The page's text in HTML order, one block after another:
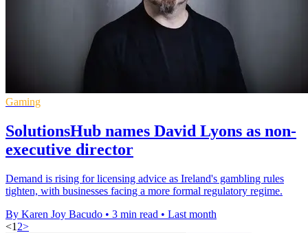
Gaming
SolutionsHub names David Lyons as non-
executive director
Demand is rising for licensing advice as Ireland's gambling rules
tighten, with businesses facing a more formal regulatory regime.
By Karen Joy Bacudo • 3 min read • Last month
<1 2>